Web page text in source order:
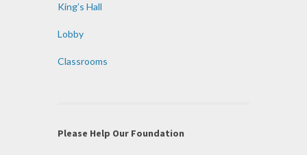
King’s Hall
Lobby
Classrooms
Please Help Our Foundation